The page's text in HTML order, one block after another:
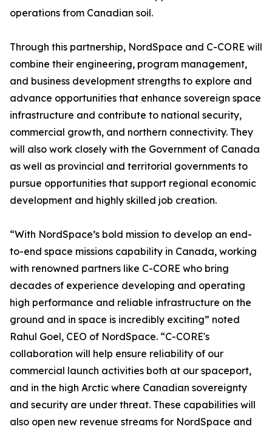
operations from Canadian soil.
Through this partnership, NordSpace and C-CORE will
combine their engineering, program management,
and business development strengths to explore and
advance opportunities that enhance sovereign space
infrastructure and contribute to national security,
commercial growth, and northern connectivity. They
will also work closely with the Government of Canada
as well as provincial and territorial governments to
pursue opportunities that support regional economic
development and highly skilled job creation.
“With NordSpace’s bold mission to develop an end-
to-end space missions capability in Canada, working
with renowned partners like C-CORE who bring
decades of experience developing and operating
high performance and reliable infrastructure on the
ground and in space is incredibly exciting” noted
Rahul Goel, CEO of NordSpace. “C-CORE's
collaboration will help ensure reliability of our
commercial launch activities both at our spaceport,
and in the high Arctic where Canadian sovereignty
and security are under threat. These capabilities will
also open new revenue streams for NordSpace and